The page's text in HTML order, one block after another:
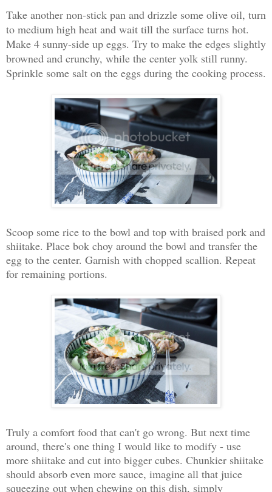
Take another non-stick pan and drizzle some olive oil, turn
to medium high heat and wait till the surface turns hot.
Make 4 sunny-side up eggs. Try to make the edges slightly
browned and crunchy, while the center yolk still runny.
Sprinkle some salt on the eggs during the cooking process.
Scoop some rice to the bowl and top with braised pork and
shiitake. Place bok choy around the bowl and transfer the
egg to the center. Garnish with chopped scallion. Repeat
for remaining portions.
Truly a comfort food that can't go wrong. But next time
around, there's one thing I would like to modify - use
more shiitake and cut into bigger cubes. Chunkier shiitake
should absorb even more sauce, imagine all that juice
squeezing out when chewing on this dish, simply